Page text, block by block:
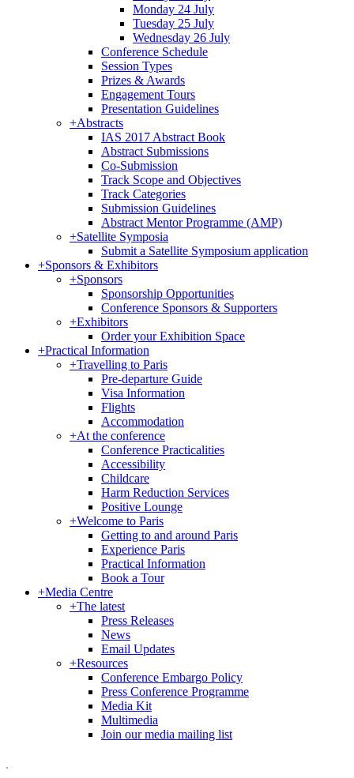
Monday 24 July
Tuesday 25 July
Wednesday 26 July
Conference Schedule
Session Types
Prizes & Awards
Engagement Tours
Presentation Guidelines
+Abstracts
IAS 2017 Abstract Book
Abstract Submissions
Co-Submission
Track Scope and Objectives
Track Categories
Submission Guidelines
Abstract Mentor Programme (AMP)
+Satellite Symposia
Submit a Satellite Symposium application
+Sponsors & Exhibitors
+Sponsors
Sponsorship Opportunities
Conference Sponsors & Supporters
+Exhibitors
Order your Exhibition Space
+Practical Information
+Travelling to Paris
Pre-departure Guide
Visa Information
Flights
Accommodation
+At the conference
Conference Practicalities
Accessibility
Childcare
Harm Reduction Services
Positive Lounge
+Welcome to Paris
Getting to and around Paris
Experience Paris
Practical Information
Book a Tour
+Media Centre
+The latest
Press Releases
News
Email Updates
+Resources
Conference Embargo Policy
Press Conference Programme
Media Kit
Multimedia
Join our media mailing list